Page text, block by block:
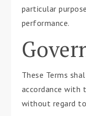
particular
performance.
These Terms
accordance with
without regard